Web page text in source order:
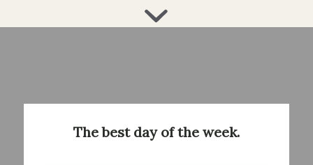
The best day of the week.